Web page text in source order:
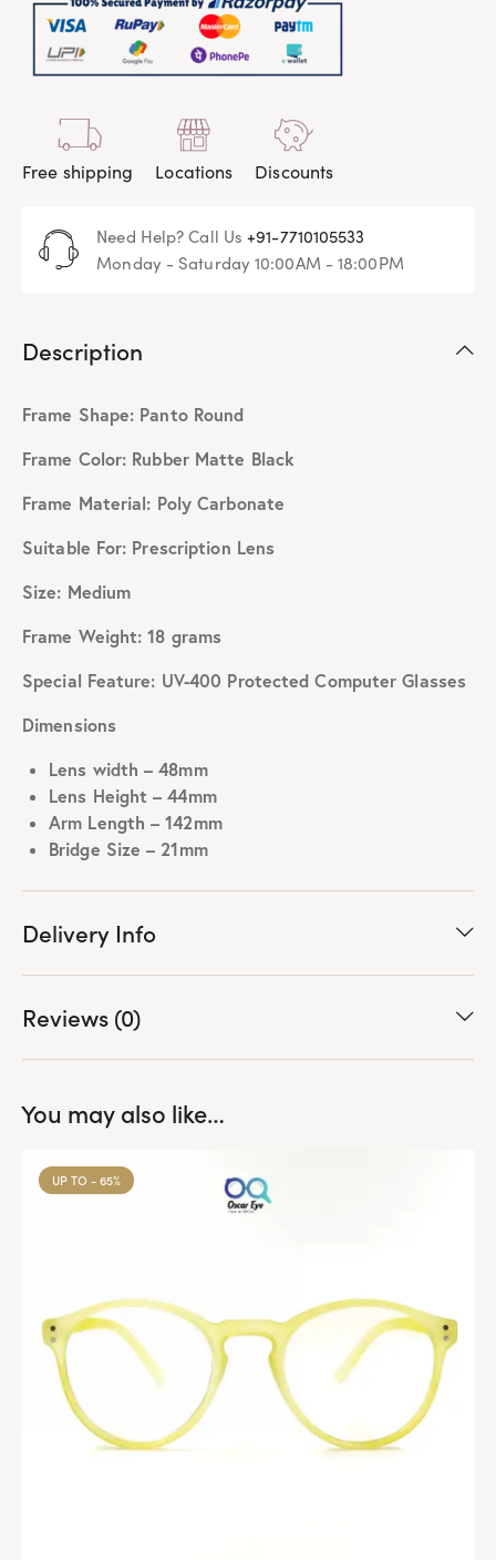
Free shipping Locations Discounts
Need Help? Call Us+91-7710105533
Monday - Saturday 10:00AM - 18:00PM
Description
Frame Shape: Panto Round
Frame Color: Rubber Matte Black
Frame Material: Poly Carbonate
Suitable For: Prescription Lens
Size: Medium
Frame Weight: 18 grams
Special Feature: UV-400 Protected Computer Glasses
Dimensions
Lens width – 48mm
Lens Height – 44mm
Arm Length – 142mm
Bridge Size – 21mm
Delivery Info
Reviews (0)
You may also like…
UP TO - 65%